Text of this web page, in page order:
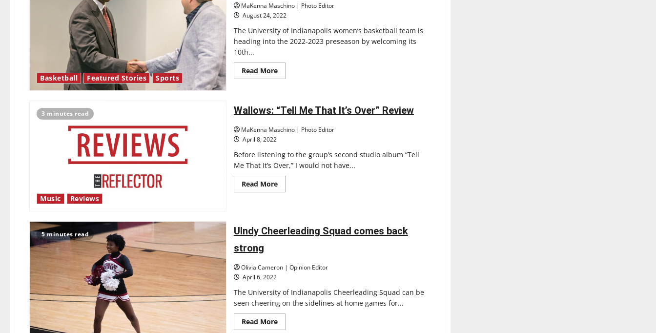
court
￼
Basketball Featured Stories Sports
MaKenna Maschino | Photo Editor
August 24, 2022
The University of Indianapolis women’s basketball team is
heading into the 2022-2023 preseason by welcoming its
10th...
Read MoreRead
more
team
welcomes
head
Mitchell
3 minutes read
Music Reviews
Wallows: “Tell Me That It’s Over” Review
MaKenna Maschino | Photo Editor
April 8, 2022
Before listening to the group’s second studio album “Tell
Me That It’s Over,” I would not have...
Read MoreRead
more
It’s
Over”
5 minutes read
UIndy Cheerleading Squad comes back
strong
Olivia Cameron | Opinion Editor
April 6, 2022
The University of Indianapolis Cheerleading Squad can be
seen cheering on the sidelines at home games for...
Read MoreRead
more